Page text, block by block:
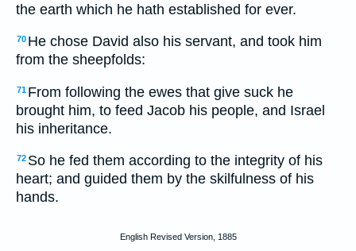
the earth which he hath established for ever.
70 He chose David also his servant, and took him
from the sheepfolds:
71 From following the ewes that give suck he
brought him, to feed Jacob his people, and Israel
his inheritance.
72 So he fed them according to the integrity of his
heart; and guided them by the skilfulness of his
hands.
English Revised Version, 1885